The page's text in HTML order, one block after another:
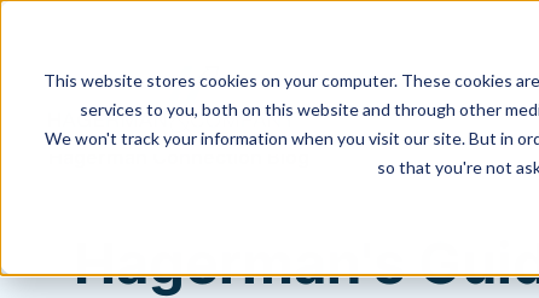
This website stores cookies on your computer. These cookies
services to you, both on this website and through other
We won't track your information when you visit our site. But in
so that you're not
Hagerman's